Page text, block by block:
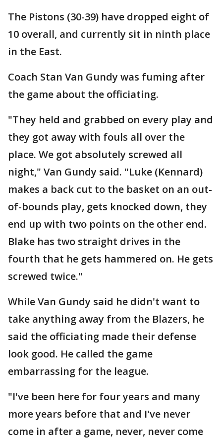
The Pistons (30-39) have dropped eight of
10 overall, and currently sit in ninth place
in the East.
Coach Stan Van Gundy was fuming after
the game about the officiating.
"They held and grabbed on every play and
they got away with fouls all over the
place. We got absolutely screwed all
night," Van Gundy said. "Luke (Kennard)
makes a back cut to the basket on an out-
of-bounds play, gets knocked down, they
end up with two points on the other end.
Blake has two straight drives in the
fourth that he gets hammered on. He gets
screwed twice."
While Van Gundy said he didn't want to
take anything away from the Blazers, he
said the officiating made their defense
look good. He called the game
embarrassing for the league.
"I've been here for four years and many
more years before that and I've never
come in after a game, never, never come